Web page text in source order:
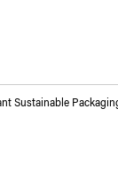
Sustainable